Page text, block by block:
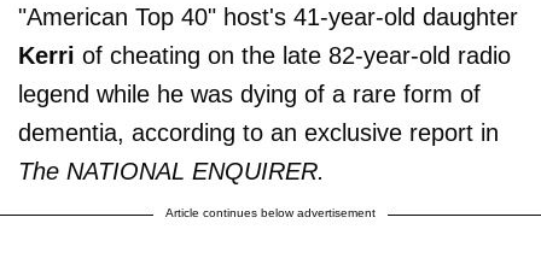
"American Top 40" host's 41-year-old daughter
Kerri of cheating on the late 82-year-old radio
legend while he was dying of a rare form of
dementia, according to an exclusive report in
The NATIONAL ENQUIRER.
Article continues below advertisement